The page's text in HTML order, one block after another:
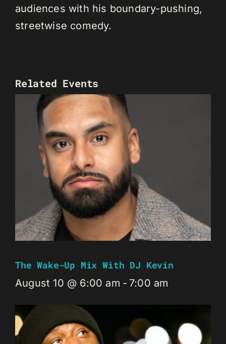
audiences with his boundary-pushing,
streetwise comedy.
Related Events
The Wake-Up Mix With DJ Kevin
August 10 @ 6:00 am - 7:00 am